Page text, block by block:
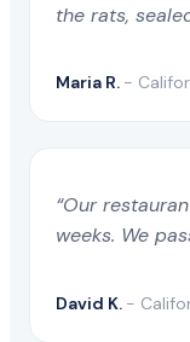
the rats,
Maria R. -
“Our
weeks. We
David K. -